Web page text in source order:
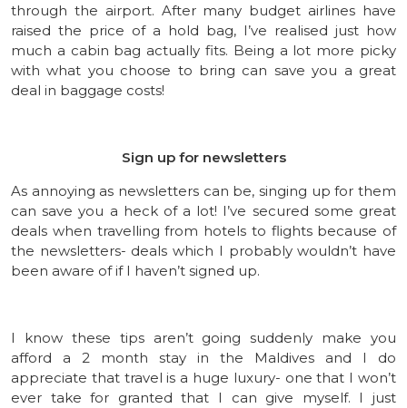
through the airport. After many budget airlines have
raised the price of a hold bag, I’ve realised just how
much a cabin bag actually fits. Being a lot more picky
with what you choose to bring can save you a great
deal in baggage costs!
Sign up for newsletters
As annoying as newsletters can be, singing up for them
can save you a heck of a lot! I’ve secured some great
deals when travelling from hotels to flights because of
the newsletters- deals which I probably wouldn’t have
been aware of if I haven’t signed up.
I know these tips aren’t going suddenly make you
afford a 2 month stay in the Maldives and I do
appreciate that travel is a huge luxury- one that I won’t
ever take for granted that I can give myself. I just